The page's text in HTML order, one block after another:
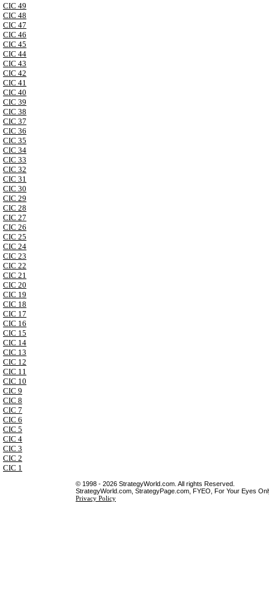
CIC 49
CIC 48
CIC 47
CIC 46
CIC 45
CIC 44
CIC 43
CIC 42
CIC 41
CIC 40
CIC 39
CIC 38
CIC 37
CIC 36
CIC 35
CIC 34
CIC 33
CIC 32
CIC 31
CIC 30
CIC 29
CIC 28
CIC 27
CIC 26
CIC 25
CIC 24
CIC 23
CIC 22
CIC 21
CIC 20
CIC 19
CIC 18
CIC 17
CIC 16
CIC 15
CIC 14
CIC 13
CIC 12
CIC 11
CIC 10
CIC 9
CIC 8
CIC 7
CIC 6
CIC 5
CIC 4
CIC 3
CIC 2
CIC 1
© 1998 - 2026 StrategyWorld.com. All rights Reserved.
StrategyWorld.com, StrategyPage.com, FYEO, For Your Eyes
Privacy Policy